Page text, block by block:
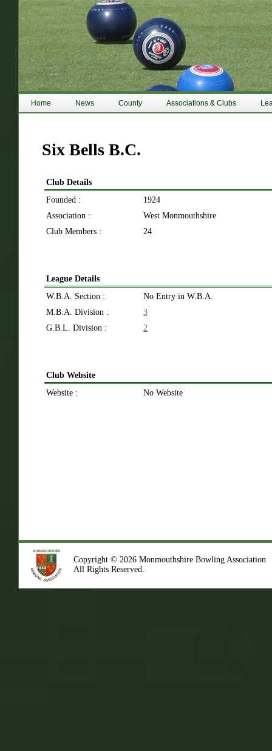
Home News County Associations & Clubs
Six Bells B.C.
Club Details
Founded :
1924
Association :
West Monmouthshire
Club Members :
24
League Details
W.B.A. Section :
No Entry in W.B.A.
M.B.A. Division :
3
G.B.L. Division :
2
Club Website
Website :
No Website
Copyright © 2026 Monmouthshire Bowling Association
All Rights Reserved.